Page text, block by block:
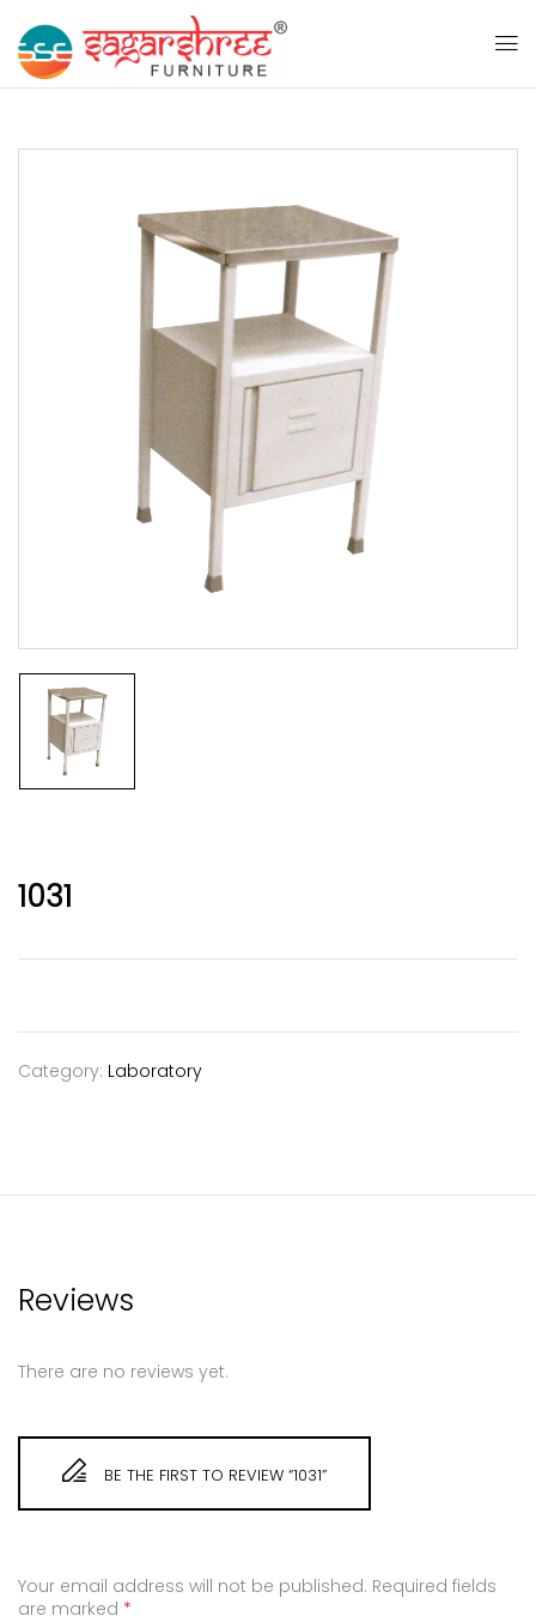
1031
Category: Laboratory
Reviews
There are no reviews yet.
BE THE FIRST TO REVIEW “1031”
Your email address will not be published. Required fields
are marked *